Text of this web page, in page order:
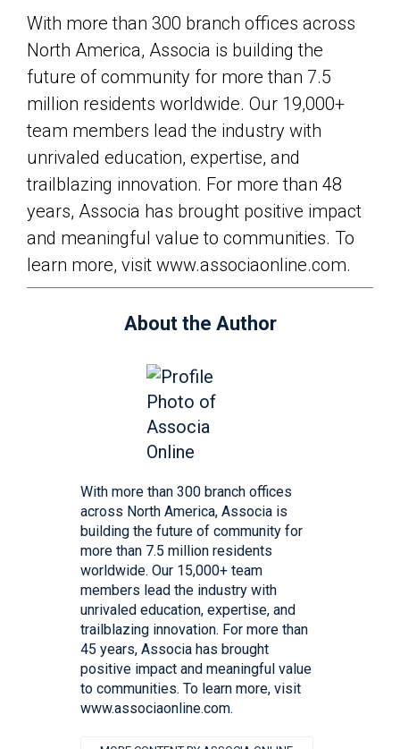
With more than 300 branch offices across
North America, Associa is building the
future of community for more than 7.5
million residents worldwide. Our 19,000+
team members lead the industry with
unrivaled education, expertise, and
trailblazing innovation. For more than 48
years, Associa has brought positive impact
and meaningful value to communities. To
learn more, visit www.associaonline.com.
About the Author
With more than 300 branch offices
across North America, Associa is
building the future of community for
more than 7.5 million residents
worldwide. Our 15,000+ team
members lead the industry with
unrivaled education, expertise, and
trailblazing innovation. For more than
45 years, Associa has brought
positive impact and meaningful value
to communities. To learn more, visit
www.associaonline.com.